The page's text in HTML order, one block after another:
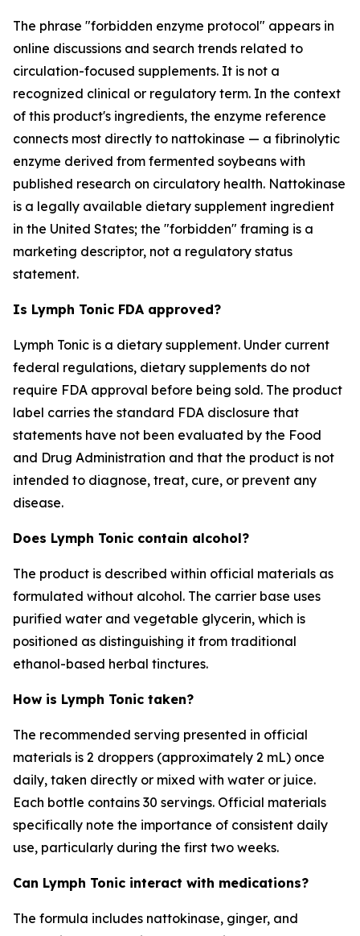
The phrase "forbidden enzyme protocol" appears in
online discussions and search trends related to
circulation-focused supplements. It is not a
recognized clinical or regulatory term. In the context
of this product's ingredients, the enzyme reference
connects most directly to nattokinase — a fibrinolytic
enzyme derived from fermented soybeans with
published research on circulatory health. Nattokinase
is a legally available dietary supplement ingredient
in the United States; the "forbidden" framing is a
marketing descriptor, not a regulatory status
statement.
Is Lymph Tonic FDA approved?
Lymph Tonic is a dietary supplement. Under current
federal regulations, dietary supplements do not
require FDA approval before being sold. The product
label carries the standard FDA disclosure that
statements have not been evaluated by the Food
and Drug Administration and that the product is not
intended to diagnose, treat, cure, or prevent any
disease.
Does Lymph Tonic contain alcohol?
The product is described within official materials as
formulated without alcohol. The carrier base uses
purified water and vegetable glycerin, which is
positioned as distinguishing it from traditional
ethanol-based herbal tinctures.
How is Lymph Tonic taken?
The recommended serving presented in official
materials is 2 droppers (approximately 2 mL) once
daily, taken directly or mixed with water or juice.
Each bottle contains 30 servings. Official materials
specifically note the importance of consistent daily
use, particularly during the first two weeks.
Can Lymph Tonic interact with medications?
The formula includes nattokinase, ginger, and